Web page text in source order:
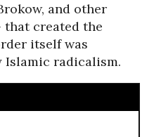
and other
created the
itself was
Islamic radicalism.